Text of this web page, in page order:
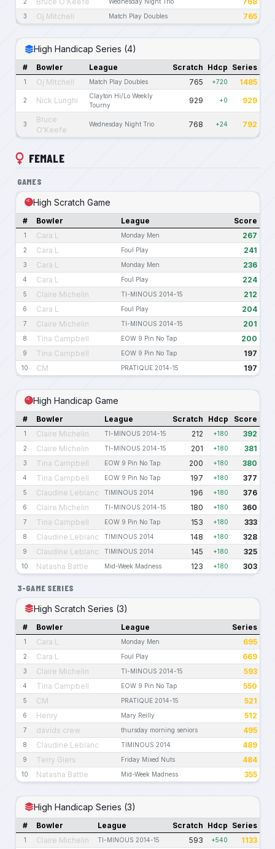
3 Oj Mitchell Match Play Doubles 765
High Handicap Series (4)
# Bowler League Scratch Hdcp Series
1 Oj Mitchell Match Play Doubles 765 +720 1485
2 Nick Lunghi
Clayton Hi/Lo Weekly
Tourny
929 +0 929
3
Bruce
O'Keefe
Wednesday Night Trio 768 +24 792
FEMALE
GAMES
High Scratch Game
# Bowler League Score
1 Cara L Monday Men 267
2 Cara L Foul Play 241
3 Cara L Monday Men 236
4 Cara L Foul Play 224
5 Claire Michelin TI-MINOUS 2014-15 212
6 Cara L Foul Play 204
7 Claire Michelin TI-MINOUS 2014-15 201
8 Tina Campbell EOW 9 Pin No Tap 200
9 Tina Campbell EOW 9 Pin No Tap 197
10 CM PRATIQUE 2014-15 197
High Handicap Game
# Bowler League Scratch Hdcp Score
1 Claire Michelin TI-MINOUS 2014-15 212 +180 392
2 Claire Michelin TI-MINOUS 2014-15 201 +180 381
3 Tina Campbell EOW 9 Pin No Tap 200 +180 380
4 Tina Campbell EOW 9 Pin No Tap 197 +180 377
5 Claudine Leblanc TIMINOUS 2014 196 +180 376
6 Claire Michelin TI-MINOUS 2014-15 180 +180 360
7 Tina Campbell EOW 9 Pin No Tap 153 +180 333
8 Claudine Leblanc TIMINOUS 2014 148 +180 328
9 Claudine Leblanc TIMINOUS 2014 145 +180 325
10 Natasha Battle Mid-Week Madness 123 +180 303
3-GAME SERIES
High Scratch Series (3)
# Bowler League Series
1 Cara L Monday Men 695
2 Cara L Foul Play 669
3 Claire Michelin TI-MINOUS 2014-15 593
4 Tina Campbell EOW 9 Pin No Tap 550
5 CM PRATIQUE 2014-15 521
6 Henry Mary Reilly 512
7 davids crew thursday morning seniors 495
8 Claudine Leblanc TIMINOUS 2014 489
9 Terry Giers Friday Mixed Nuts 484
10 Natasha Battle Mid-Week Madness 355
High Handicap Series (3)
# Bowler League Scratch Hdcp Series
1 Claire Michelin TI-MINOUS 2014-15 593 +540 1133